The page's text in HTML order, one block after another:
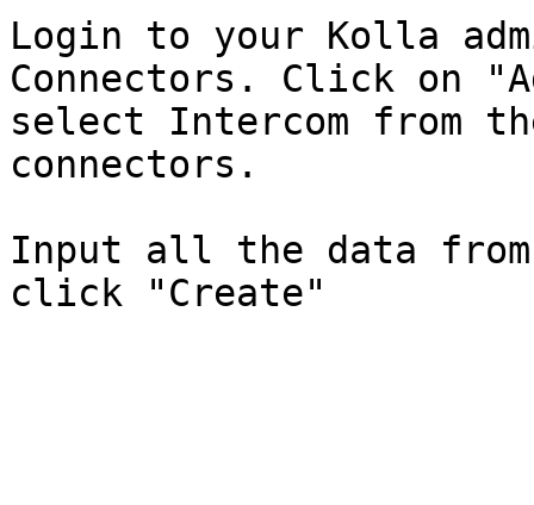
Login to your Kolla
Connectors. Click on
select Intercom from
connectors.
Input all the data